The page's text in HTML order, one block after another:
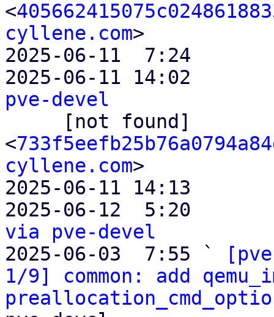
<
cyllene.com>
2025-06-11  7:24
2025-06-11 14:02
pve-devel
<
cyllene.com>
2025-06-11 14:13
2025-06-12  5:20
via pve-devel
2025-06-03  7:55 `
1/9] common: add